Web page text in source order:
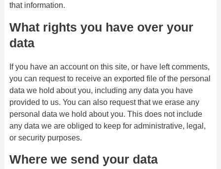
that information.
What rights you have over your
data
If you have an account on this site, or have left comments,
you can request to receive an exported file of the personal
data we hold about you, including any data you have
provided to us. You can also request that we erase any
personal data we hold about you. This does not include
any data we are obliged to keep for administrative, legal,
or security purposes.
Where we send your data